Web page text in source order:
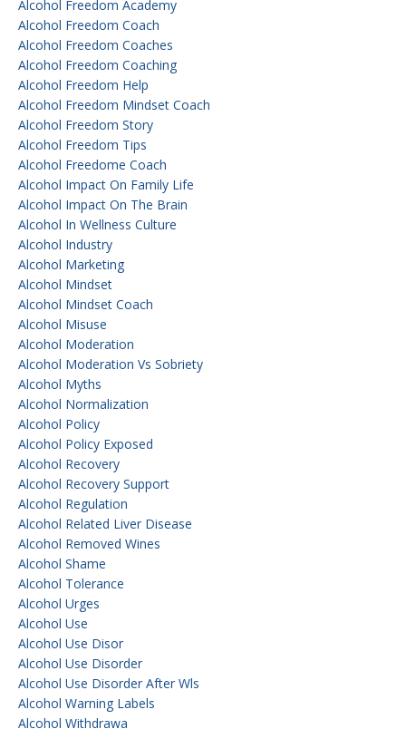
Alcohol Freedom Academy
Alcohol Freedom Coach
Alcohol Freedom Coaches
Alcohol Freedom Coaching
Alcohol Freedom Help
Alcohol Freedom Mindset Coach
Alcohol Freedom Story
Alcohol Freedom Tips
Alcohol Freedome Coach
Alcohol Impact On Family Life
Alcohol Impact On The Brain
Alcohol In Wellness Culture
Alcohol Industry
Alcohol Marketing
Alcohol Mindset
Alcohol Mindset Coach
Alcohol Misuse
Alcohol Moderation
Alcohol Moderation Vs Sobriety
Alcohol Myths
Alcohol Normalization
Alcohol Policy
Alcohol Policy Exposed
Alcohol Recovery
Alcohol Recovery Support
Alcohol Regulation
Alcohol Related Liver Disease
Alcohol Removed Wines
Alcohol Shame
Alcohol Tolerance
Alcohol Urges
Alcohol Use
Alcohol Use Disor
Alcohol Use Disorder
Alcohol Use Disorder After Wls
Alcohol Warning Labels
Alcohol Withdrawa